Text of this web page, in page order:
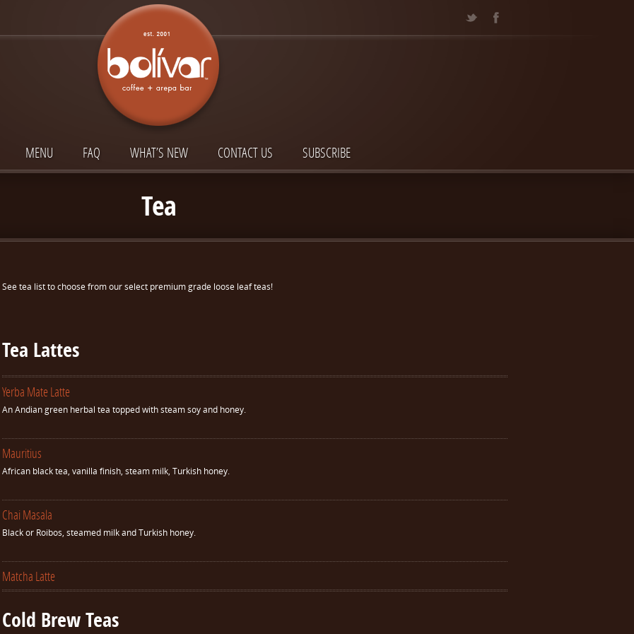
MENU FAQ WHAT’S NEW CONTACT US SUBSCRIBE
Tea
See tea list to choose from our select premium grade loose leaf teas!
Tea Lattes
Yerba Mate Latte
An Andian green herbal tea topped with steam soy and honey.
Mauritius
African black tea, vanilla finish, steam milk, Turkish honey.
Chai Masala
Black or Roibos, steamed milk and Turkish honey.
Matcha Latte
Cold Brew Teas